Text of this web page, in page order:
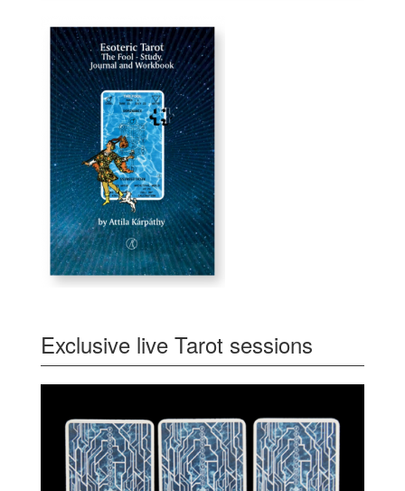
Exclusive live Tarot sessions